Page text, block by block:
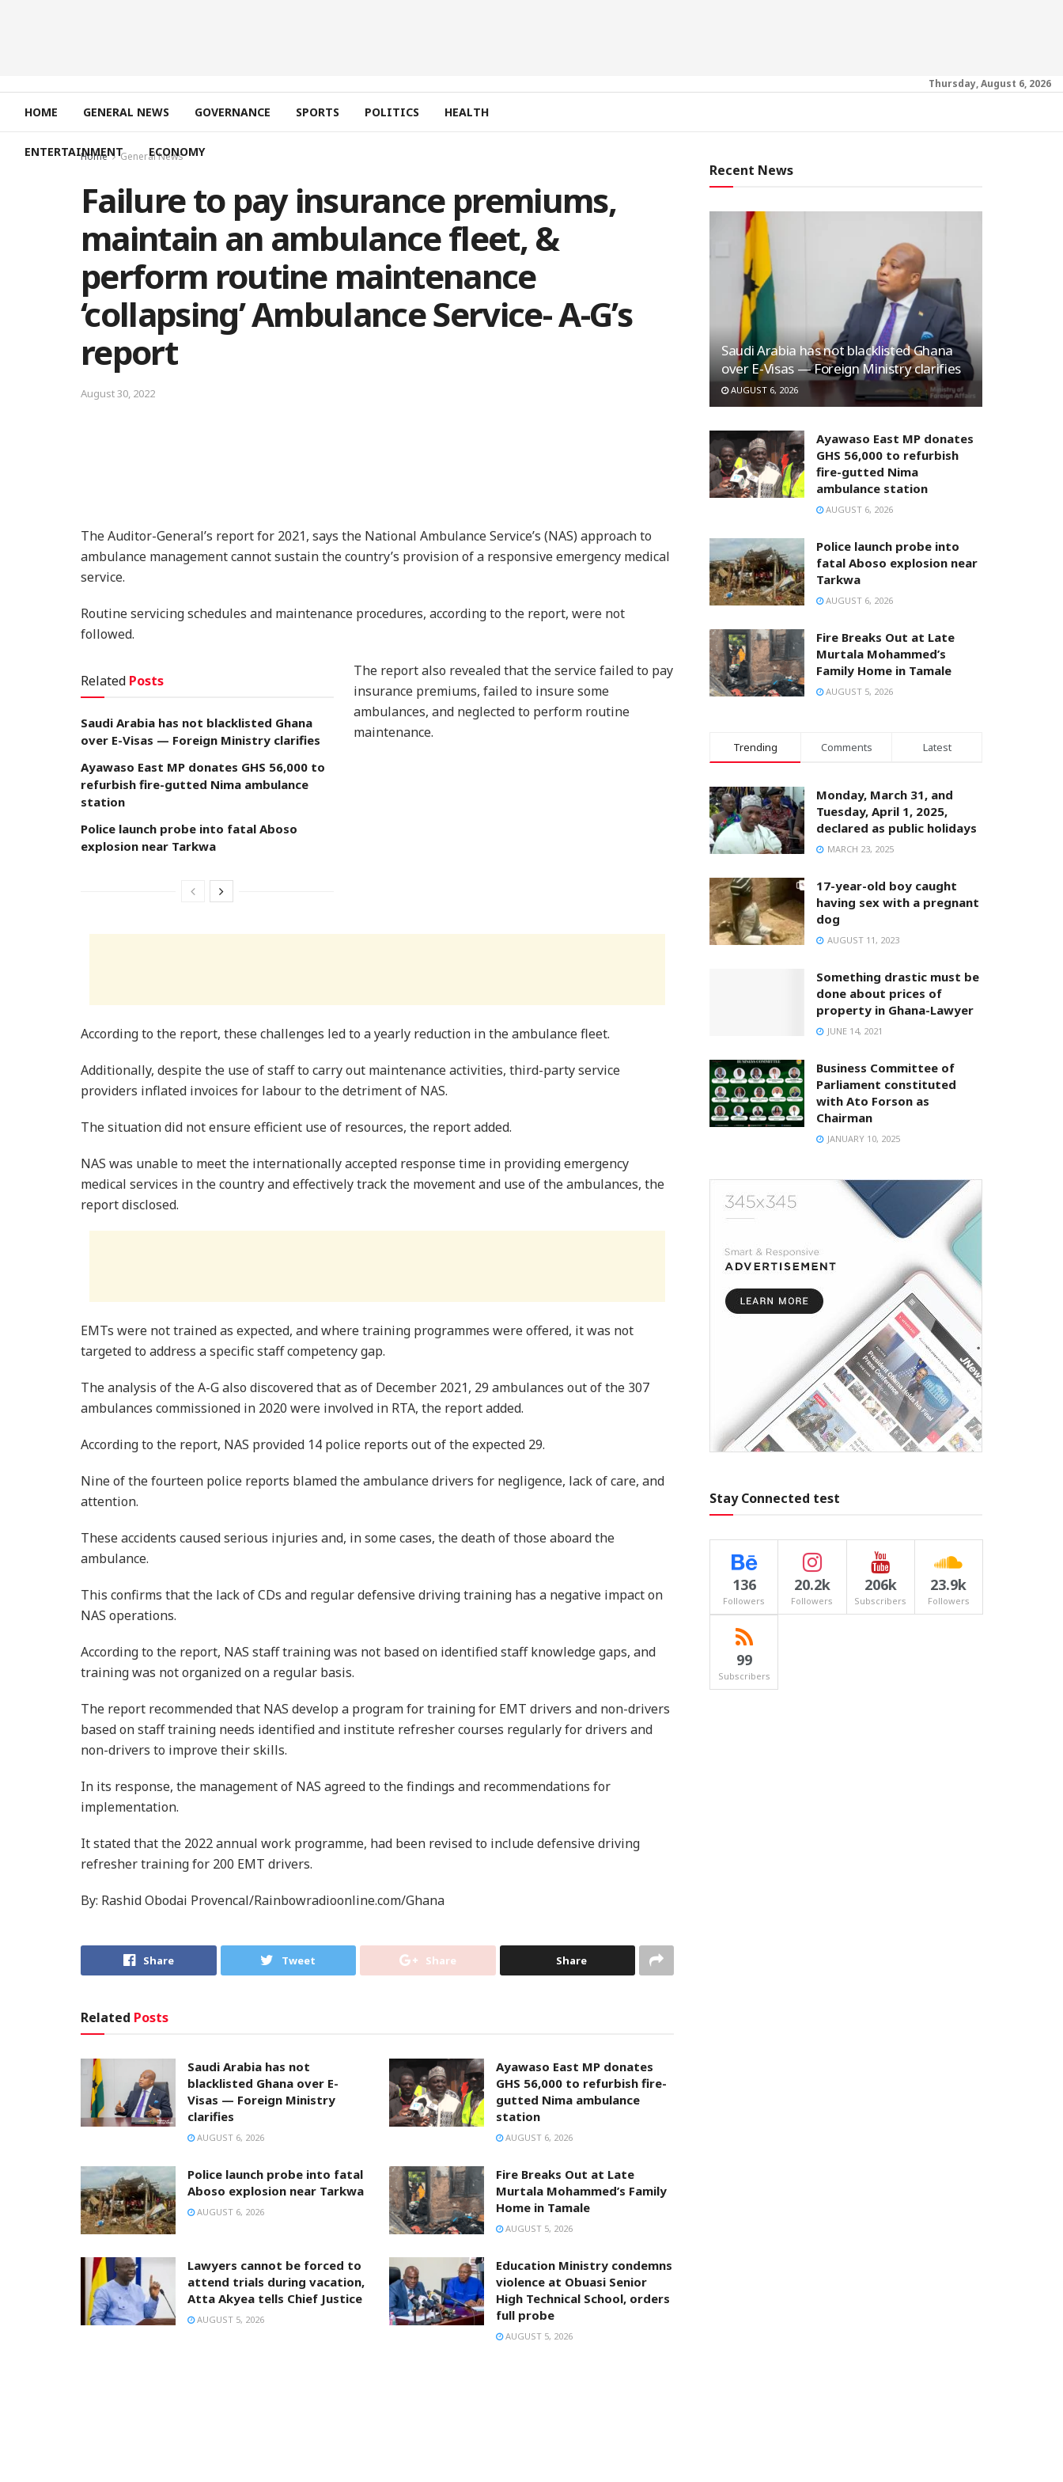
Thursday, August 6, 2026
HOME GENERAL NEWS GOVERNANCE SPORTS POLITICS HEALTH
ENTERTAINMENT ECONOMY
Home General News
Failure to pay insurance premiums,
maintain an ambulance fleet, &
perform routine maintenance
‘collapsing’ Ambulance Service- A-G’s
report
August 30, 2022
The Auditor-General’s report for 2021, says the National Ambulance Service’s (NAS) approach to
ambulance management cannot sustain the country’s provision of a responsive emergency medical
service.
Routine servicing schedules and maintenance procedures, according to the report, were not
followed.
Related Posts
Saudi Arabia has not blacklisted Ghana
over E-Visas — Foreign Ministry clarifies
Ayawaso East MP donates GHS 56,000 to
refurbish fire-gutted Nima ambulance
station
Police launch probe into fatal Aboso
explosion near Tarkwa
The report also revealed that the service failed to pay
insurance premiums, failed to insure some
ambulances, and neglected to perform routine
maintenance.
According to the report, these challenges led to a yearly reduction in the ambulance fleet.
Additionally, despite the use of staff to carry out maintenance activities, third-party service
providers inflated invoices for labour to the detriment of NAS.
The situation did not ensure efficient use of resources, the report added.
NAS was unable to meet the internationally accepted response time in providing emergency
medical services in the country and effectively track the movement and use of the ambulances, the
report disclosed.
EMTs were not trained as expected, and where training programmes were offered, it was not
targeted to address a specific staff competency gap.
The analysis of the A-G also discovered that as of December 2021, 29 ambulances out of the 307
ambulances commissioned in 2020 were involved in RTA, the report added.
According to the report, NAS provided 14 police reports out of the expected 29.
Nine of the fourteen police reports blamed the ambulance drivers for negligence, lack of care, and
attention.
These accidents caused serious injuries and, in some cases, the death of those aboard the
ambulance.
This confirms that the lack of CDs and regular defensive driving training has a negative impact on
NAS operations.
According to the report, NAS staff training was not based on identified staff knowledge gaps, and
training was not organized on a regular basis.
The report recommended that NAS develop a program for training for EMT drivers and non-drivers
based on staff training needs identified and institute refresher courses regularly for drivers and
non-drivers to improve their skills.
In its response, the management of NAS agreed to the findings and recommendations for
implementation.
It stated that the 2022 annual work programme, had been revised to include defensive driving
refresher training for 200 EMT drivers.
By: Rashid Obodai Provencal/Rainbowradioonline.com/Ghana
Share Tweet Share Share
Related Posts
Saudi Arabia has not
blacklisted Ghana over E-
Visas — Foreign Ministry
clarifies
AUGUST 6, 2026
Ayawaso East MP donates
GHS 56,000 to refurbish fire-
gutted Nima ambulance
station
AUGUST 6, 2026
Police launch probe into fatal
Aboso explosion near Tarkwa
AUGUST 6, 2026
Fire Breaks Out at Late
Murtala Mohammed’s Family
Home in Tamale
AUGUST 5, 2026
Lawyers cannot be forced to
attend trials during vacation,
Atta Akyea tells Chief Justice
AUGUST 5, 2026
Education Ministry condemns
violence at Obuasi Senior
High Technical School, orders
full probe
AUGUST 5, 2026
Recent News
Saudi Arabia has not blacklisted Ghana
over E-Visas — Foreign Ministry clarifies
AUGUST 6, 2026
Ayawaso East MP donates
GHS 56,000 to refurbish
fire-gutted Nima
ambulance station
AUGUST 6, 2026
Police launch probe into
fatal Aboso explosion near
Tarkwa
AUGUST 6, 2026
Fire Breaks Out at Late
Murtala Mohammed’s
Family Home in Tamale
AUGUST 5, 2026
Trending Comments Latest
Monday, March 31, and
Tuesday, April 1, 2025,
declared as public holidays
MARCH 23, 2025
17-year-old boy caught
having sex with a pregnant
dog
AUGUST 11, 2023
Something drastic must be
done about prices of
property in Ghana-Lawyer
JUNE 14, 2021
Business Committee of
Parliament constituted
with Ato Forson as
Chairman
JANUARY 10, 2025
Stay Connected test
136
Followers
20.2k
Followers
206k
Subscribers
23.9k
Followers
99
Subscribers